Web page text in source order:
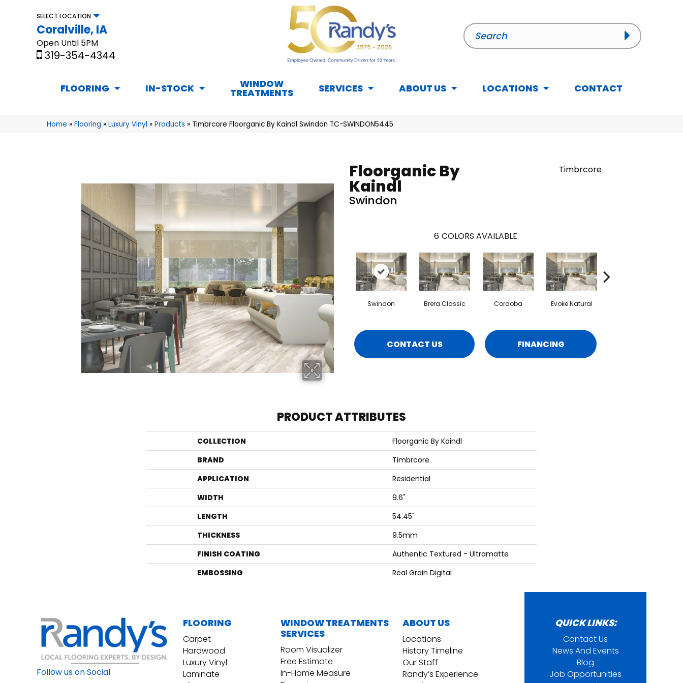
SELECT LOCATION
Coralville, IA
Open Until 5PM
319-354-4344
FLOORING IN-STOCK WINDOW
TREATMENTS SERVICES ABOUT US LOCATIONS CONTACT
Home » Flooring » Luxury Vinyl » Products » Timbrcore Floorganic By Kaindl Swindon TC-SWINDON5445
Floorganic By
Kaindl
Swindon
Timbrcore
6 COLORS AVAILABLE
Swindon Brera Classic Cordoba Evoke Natural
CONTACT US FINANCING
PRODUCT ATTRIBUTES
COLLECTION
Floorganic By Kaindl
BRAND
Timbrcore
APPLICATION
Residential
WIDTH
9.6"
LENGTH
54.45"
THICKNESS
9.5mm
FINISH COATING
Authentic Textured - Ultramatte
EMBOSSING
Real Grain Digital
Follow us on Social
FLOORING
Carpet
Hardwood
Luxury Vinyl
Laminate
WINDOW TREATMENTS
SERVICES
Room Visualizer
Free Estimate
In-Home Measure
ABOUT US
Locations
History Timeline
Our Staff
Randy’s Experience
QUICK LINKS:
Contact Us
News And Events
Blog
Job Opportunities